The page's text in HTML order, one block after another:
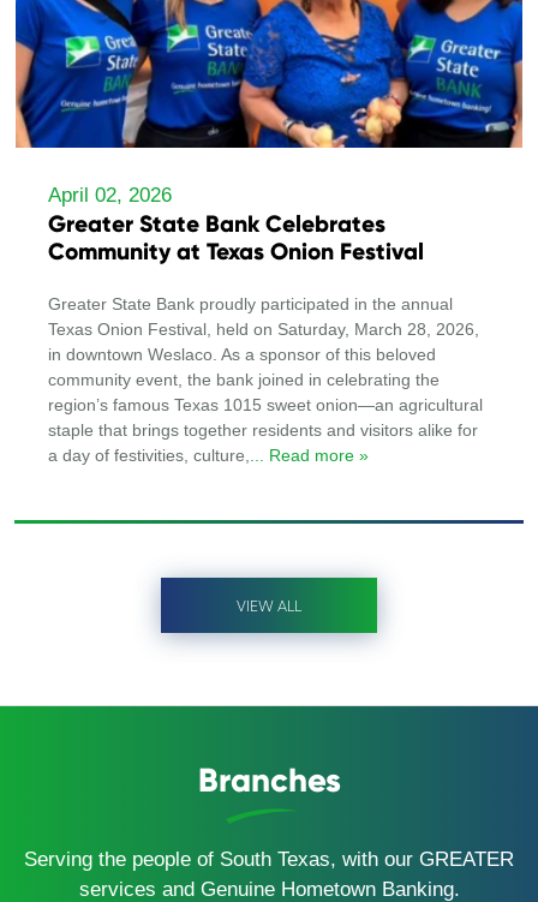
April 02, 2026
Greater State Bank Celebrates
Community at Texas Onion Festival
Greater State Bank proudly participated in the annual
Texas Onion Festival, held on Saturday, March 28, 2026,
in downtown Weslaco. As a sponsor of this beloved
community event, the bank joined in celebrating the
region’s famous Texas 1015 sweet onion—an agricultural
staple that brings together residents and visitors alike for
a day of festivities, culture,... Read more »
VIEW ALL
Branches
Serving the people of South Texas, with our GREATER
services and Genuine Hometown Banking.